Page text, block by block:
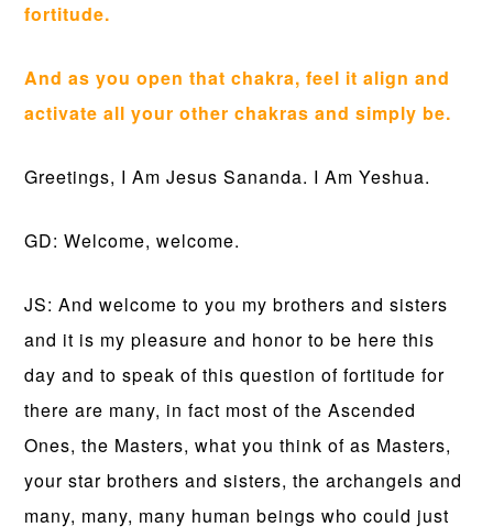
fortitude.
And as you open that chakra, feel it align and
activate all your other chakras and simply be.
Greetings, I Am Jesus Sananda. I Am Yeshua.
GD: Welcome, welcome.
JS: And welcome to you my brothers and sisters
and it is my pleasure and honor to be here this
day and to speak of this question of fortitude for
there are many, in fact most of the Ascended
Ones, the Masters, what you think of as Masters,
your star brothers and sisters, the archangels and
many, many, many human beings who could just